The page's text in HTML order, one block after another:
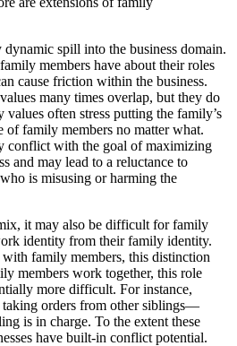
spill into the business domain.
members have about their roles
cause friction within the business.
many times overlap, but they do
often stress putting the family’s
of family members no matter what.
conflict with the goal of maximizing
and may lead to a reluctance to
is misusing or harming the
it may also be difficult for family
identity from their family identity.
family members, this distinction
members work together, this role
more difficult. For instance,
orders from other siblings—
is in charge. To the extent these
have built-in conflict potential.